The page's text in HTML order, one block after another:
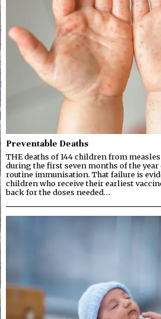
Preventable Deaths
THE deaths of 144 children from
during the first seven months of the year
routine immunisation. That failure is
children who receive their earliest
back for the doses needed…